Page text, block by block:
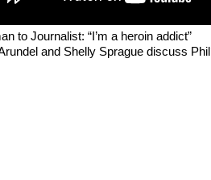
to Journalist: “I’m a heroin addict”
and Shelly Sprague discuss